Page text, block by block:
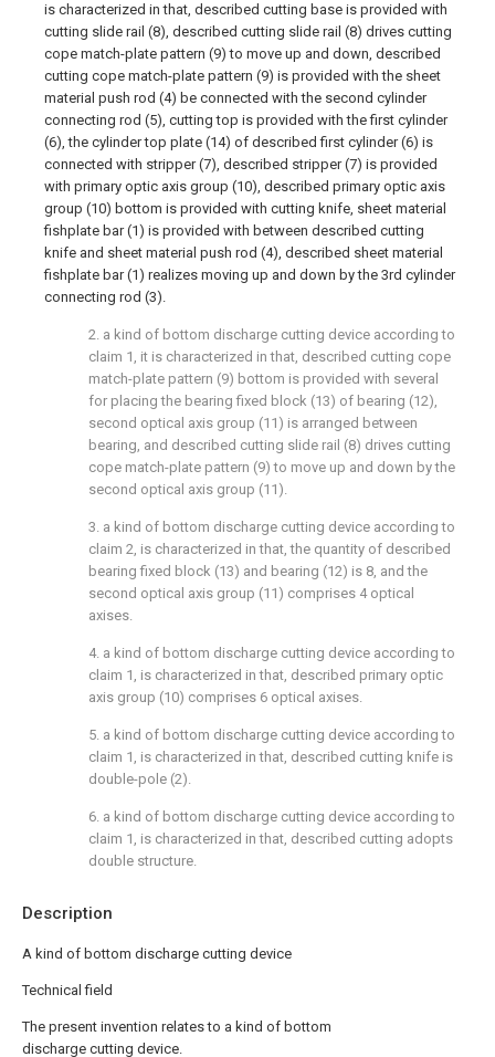
Description
A kind of bottom discharge cutting device
Technical field
The present invention relates to a kind of bottom
discharge cutting device.
is characterized in that, described cutting base is provided with
cutting slide rail (8), described cutting slide rail (8) drives cutting
cope match-plate pattern (9) to move up and down, described
cutting cope match-plate pattern (9) is provided with the sheet
material push rod (4) be connected with the second cylinder
connecting rod (5), cutting top is provided with the first cylinder
(6), the cylinder top plate (14) of described first cylinder (6) is
connected with stripper (7), described stripper (7) is provided
with primary optic axis group (10), described primary optic axis
group (10) bottom is provided with cutting knife, sheet material
fishplate bar (1) is provided with between described cutting
knife and sheet material push rod (4), described sheet material
fishplate bar (1) realizes moving up and down by the 3rd cylinder
connecting rod (3).
2. a kind of bottom discharge cutting device according to
claim 1, it is characterized in that, described cutting cope
match-plate pattern (9) bottom is provided with several
for placing the bearing fixed block (13) of bearing (12),
second optical axis group (11) is arranged between
bearing, and described cutting slide rail (8) drives cutting
cope match-plate pattern (9) to move up and down by the
second optical axis group (11).
3. a kind of bottom discharge cutting device according to
claim 2, is characterized in that, the quantity of described
bearing fixed block (13) and bearing (12) is 8, and the
second optical axis group (11) comprises 4 optical
axises.
4. a kind of bottom discharge cutting device according to
claim 1, is characterized in that, described primary optic
axis group (10) comprises 6 optical axises.
5. a kind of bottom discharge cutting device according to
claim 1, is characterized in that, described cutting knife is
double-pole (2).
6. a kind of bottom discharge cutting device according to
claim 1, is characterized in that, described cutting adopts
double structure.